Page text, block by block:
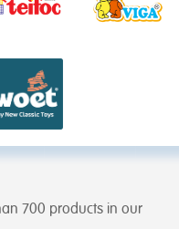
700 products in our